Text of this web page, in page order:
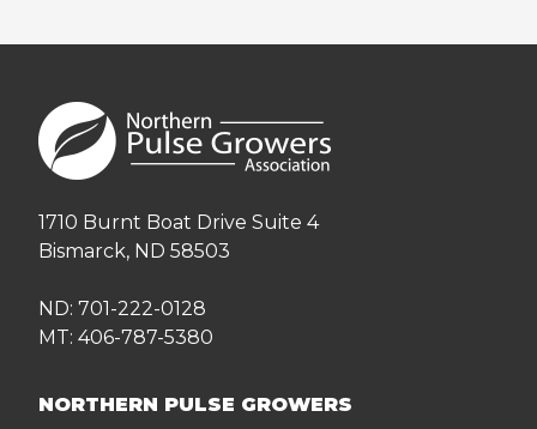
1710 Burnt Boat Drive Suite 4
Bismarck, ND 58503
ND: 701-222-0128
MT: 406-787-5380
NORTHERN PULSE GROWERS